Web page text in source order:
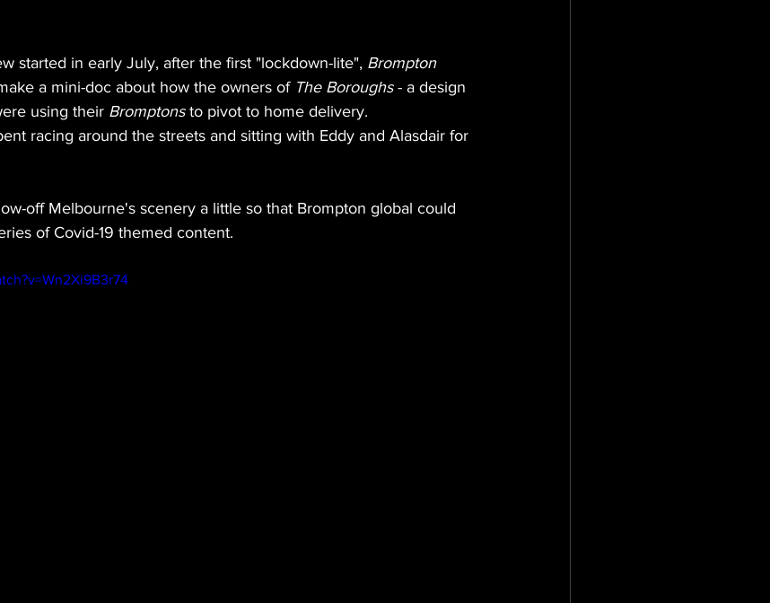
started in early July, after the first "lockdown-lite", Brompton
a mini-doc about how the owners of The Boroughs - a design
using their Bromptons to pivot to home delivery.
racing around the streets and sitting with Eddy and Alasdair for
off Melbourne's scenery a little so that Brompton global could
of Covid-19 themed content.